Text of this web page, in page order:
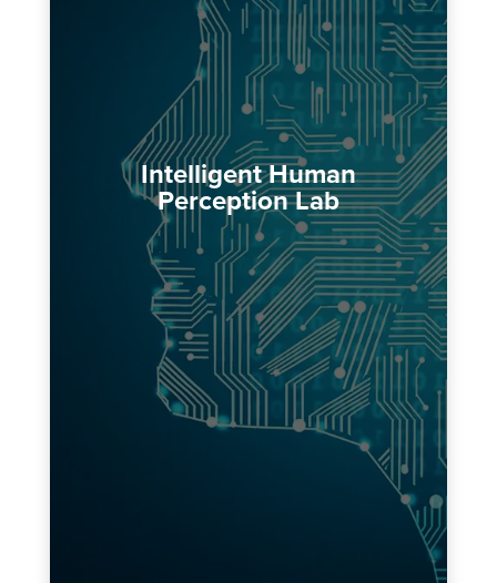
Intelligent Human
Perception Lab